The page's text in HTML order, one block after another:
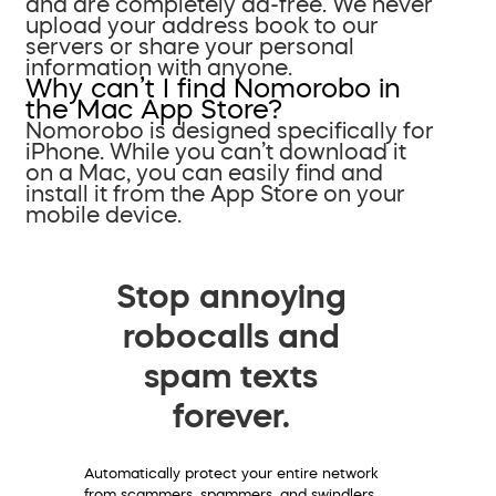
upload your address book to our
servers or share your personal
information with anyone.
Why can’t I find Nomorobo in
the Mac App Store?
Nomorobo is designed specifically for
iPhone. While you can’t download it
on a Mac, you can easily find and
install it from the App Store on your
mobile device.
Stop annoying
robocalls and
spam texts
forever.
Automatically protect your entire network